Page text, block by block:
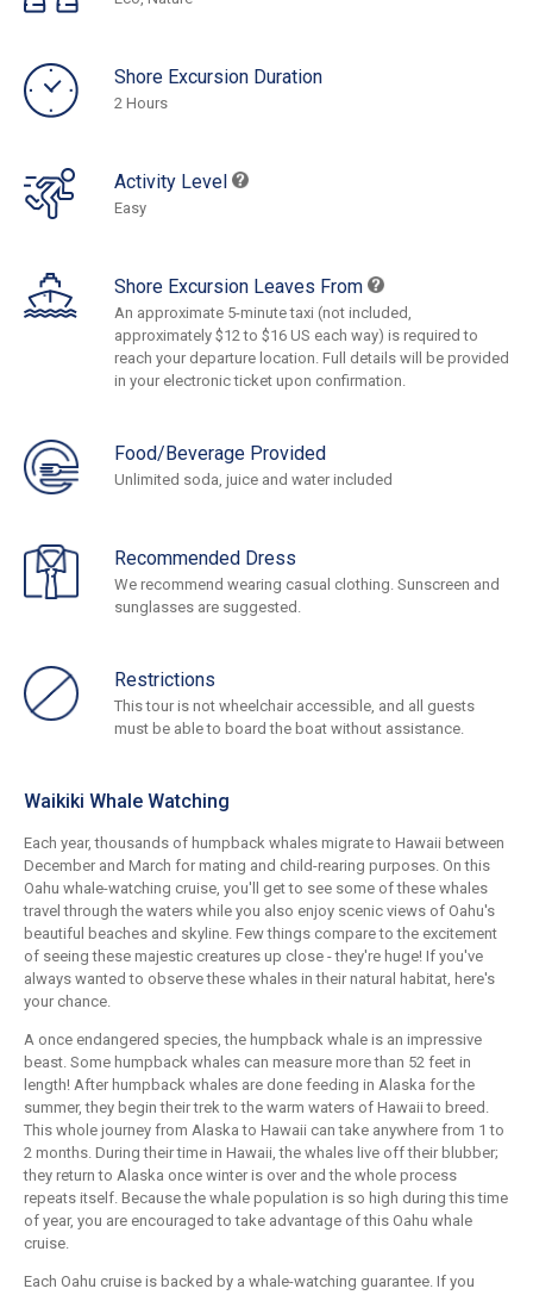
Shore Excursion Duration
2 Hours
Activity Level
Easy
Shore Excursion Leaves From
An approximate 5-minute taxi (not included,
approximately $12 to $16 US each way) is required to
reach your departure location. Full details will be provided
in your electronic ticket upon confirmation.
Food/Beverage Provided
Unlimited soda, juice and water included
Recommended Dress
We recommend wearing casual clothing. Sunscreen and
sunglasses are suggested.
Restrictions
This tour is not wheelchair accessible, and all guests
must be able to board the boat without assistance.
Waikiki Whale Watching
Each year, thousands of humpback whales migrate to Hawaii between
December and March for mating and child-rearing purposes. On this
Oahu whale-watching cruise, you'll get to see some of these whales
travel through the waters while you also enjoy scenic views of Oahu's
beautiful beaches and skyline. Few things compare to the excitement
of seeing these majestic creatures up close - they're huge! If you've
always wanted to observe these whales in their natural habitat, here's
your chance.
A once endangered species, the humpback whale is an impressive
beast. Some humpback whales can measure more than 52 feet in
length! After humpback whales are done feeding in Alaska for the
summer, they begin their trek to the warm waters of Hawaii to breed.
This whole journey from Alaska to Hawaii can take anywhere from 1 to
2 months. During their time in Hawaii, the whales live off their blubber;
they return to Alaska once winter is over and the whole process
repeats itself. Because the whale population is so high during this time
of year, you are encouraged to take advantage of this Oahu whale
cruise.
Each Oahu cruise is backed by a whale-watching guarantee. If you